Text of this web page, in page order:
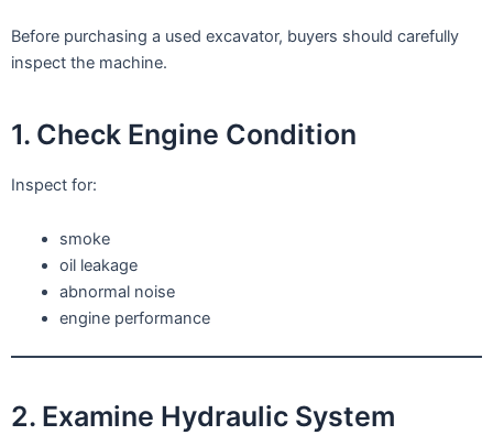
Before purchasing a used excavator, buyers should carefully
inspect the machine.
1. Check Engine Condition
Inspect for:
smoke
oil leakage
abnormal noise
engine performance
2. Examine Hydraulic System